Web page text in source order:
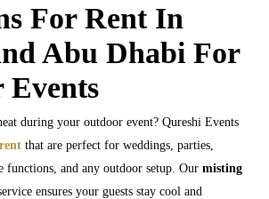
For Rent In
Abu Dhabi For
Events
during your outdoor event? Qureshi Events
rentthat are perfect for weddings, parties,
functions, and any outdoor setup. Our misting
ensures your guests stay cool and